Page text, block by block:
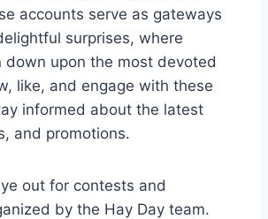
accounts serve as gateways
surprises, where
down upon the most devoted
like, and engage with these
informed about the latest
and promotions.
out for contests and
by the Hay Day team.